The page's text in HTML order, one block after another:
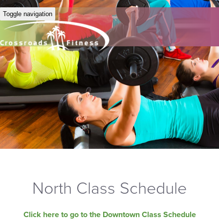
Toggle navigation
North Class Schedule
Click here to go to the Downtown Class Schedule